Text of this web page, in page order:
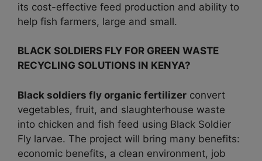
its cost-effective feed production and ability to
help fish farmers, large and small.
BLACK SOLDIERS FLY FOR GREEN WASTE
RECYCLING SOLUTIONS IN KENYA?
Black soldiers fly organic fertilizer convert
vegetables, fruit, and slaughterhouse waste
into chicken and fish feed using Black Soldier
Fly larvae. The project will bring many benefits:
economic benefits, a clean environment, job